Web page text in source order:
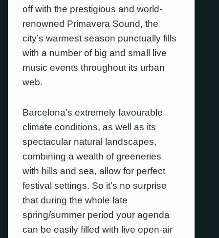
off with the prestigious and world-
renowned Primavera Sound, the
city’s warmest season punctually fills
with a number of big and small live
music events throughout its urban
web.
Barcelona’s extremely favourable
climate conditions, as well as its
spectacular natural landscapes,
combining a wealth of greeneries
with hills and sea, allow for perfect
festival settings. So it’s no surprise
that during the whole late
spring/summer period your agenda
can be easily filled with live open-air